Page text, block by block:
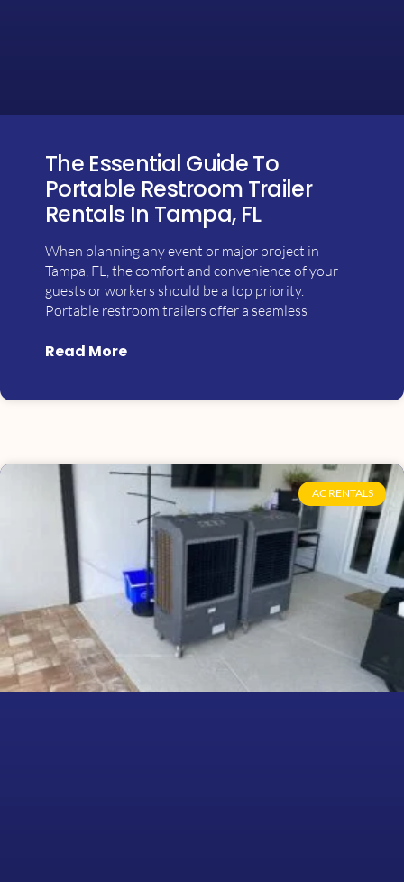
The Essential Guide To
Portable Restroom Trailer
Rentals In Tampa, FL
When planning any event or major project in
Tampa, FL, the comfort and convenience of your
guests or workers should be a top priority.
Portable restroom trailers offer a seamless
Read More
AC RENTALS